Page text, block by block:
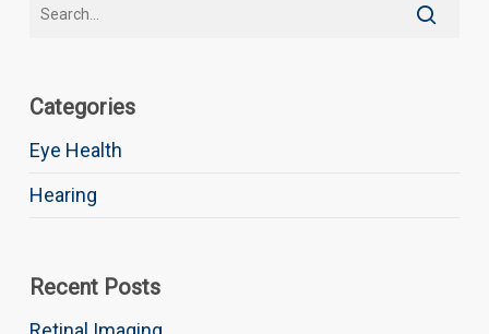
Categories
Eye Health
Hearing
Recent Posts